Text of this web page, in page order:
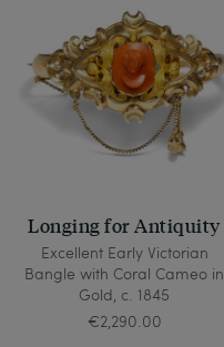
Longing for Antiquity
Excellent Early Victorian
Bangle with Coral Cameo in
Gold, c. 1845
€2,290.00